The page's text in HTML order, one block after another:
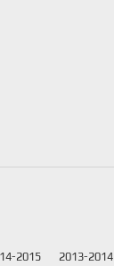
2015 2013-2014